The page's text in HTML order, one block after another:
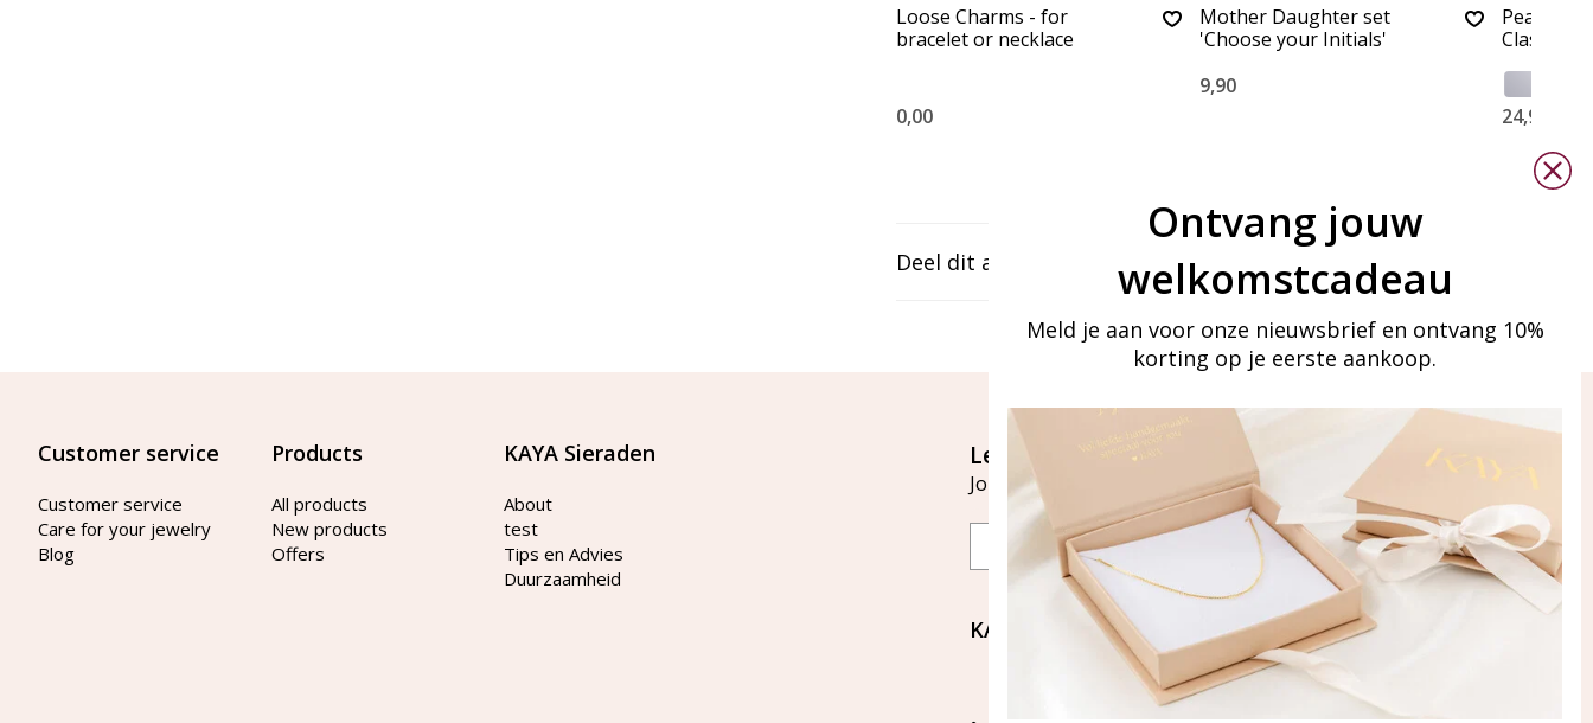
Loose Charms - for
bracelet or necklace
0,00
Mother Daughter set
'Choose your Initials'
9,90
Pearl
Clasp |
24,90
Deel dit artikel
Customer service
Customer service
Care for your jewelry
Blog
Products
All products
New products
Offers
KAYA Sieraden
About
test
Tips en Advies
Duurzaamheid
Let's stay in touch
Join our mailing list
Email
Aanmelden
KAYA Sieraden
Bellen of WhatsApp Ma-Vr
tussen 09:00-17:00
Ontvang jouw
welkomstcadeau
Meld je aan voor onze nieuwsbrief en ontvang 10%
korting op je eerste aankoop.